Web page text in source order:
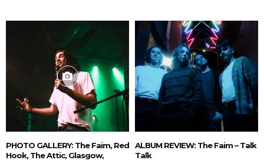
PHOTO GALLERY: The Faim, Red
Hook, The Attic, Glasgow,
ALBUM REVIEW: The Faim – Talk
Talk